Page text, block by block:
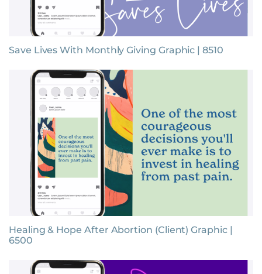
Save Lives With Monthly Giving Graphic | 8510
Healing & Hope After Abortion (Client) Graphic |
6500